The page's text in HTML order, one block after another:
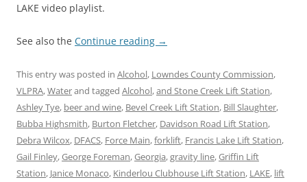
LAKE video playlist.
See also the Continue reading →
This entry was posted in Alcohol, Lowndes County Commission,
VLPRA,Waterand tagged Alcohol,and Stone Creek Lift Station,
Ashley Tye, beer and wine, Bevel Creek Lift Station, Bill Slaughter,
Bubba Highsmith, Burton Fletcher, Davidson Road Lift Station,
Debra Wilcox, DFACS, Force Main,forklift, Francis Lake Lift Station,
Gail Finley,George Foreman,Georgia,gravity line,Griffin Lift
Station, Janice Monaco, Kinderlou Clubhouse Lift Station, LAKE, lift